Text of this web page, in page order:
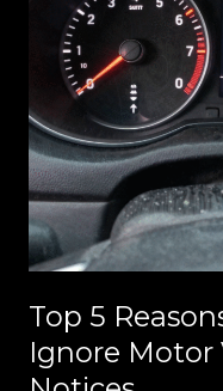
Top 5
Ignore Motor